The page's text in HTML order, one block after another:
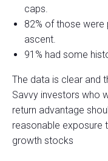
caps.
82% of those
ascent.
91% had some
The data is clear and
Savvy investors who
return advantage
reasonable exposure
growth stocks